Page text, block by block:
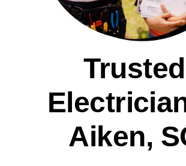
Trusted
Aiken,